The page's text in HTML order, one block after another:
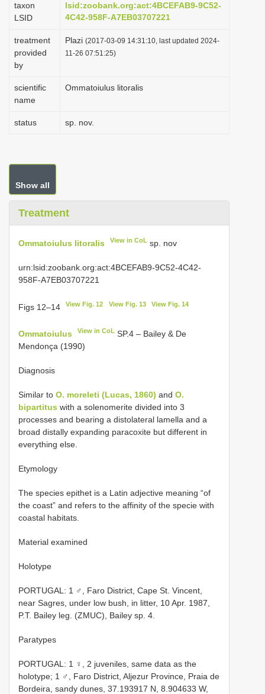
taxon
LSID
lsid:zoobank.org:act:4BCEFAB9-9C52-
4C42-958F-A7EB03707221
treatment
provided
by
Plazi (2017-03-09 14:31:10, last updated 2024-
11-26 07:51:25)
scientific
name
Ommatoiulus litoralis
status sp. nov.
Show all
Treatment
Ommatoiulus litoralis View in CoL sp. nov
urn:lsid:zoobank.org:act:4BCEFAB9-9C52-4C42-
958F-A7EB03707221
Figs 12–14 View Fig. 12 View Fig. 13 View Fig. 14
Ommatoiulus View in CoL SP.4 – Bailey & De
Mendonça (1990)
Diagnosis
Similar to O. moreleti (Lucas, 1860) and O.
bipartitus with a solenomerite divided into 3
processes and bearing a distolateral lamella and a
broad distally expanding paracoxite but different in
everything else.
Etymology
The species epithet is a Latin adjective meaning “of
the coast” and refers to the affinity of the specie with
coastal habitats.
Material examined
Holotype
PORTUGAL: 1 ♂, Faro District, Cape St. Vincent,
near Sagres, under low bush, in litter, 10 Apr. 1987,
P.T. Bailey leg. (ZMUC), Bailey sp. 4.
Paratypes
PORTUGAL: 1 ♀, 2 juveniles, same data as the
holotype; 1 ♂, Faro District, Aljezur Province, Praia de
Bordeira, sandy dunes, 37.193917 N, 8.904633 W,